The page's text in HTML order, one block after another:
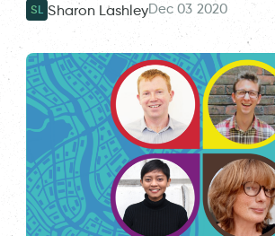
SL Sharon LashleyDec 03 2020